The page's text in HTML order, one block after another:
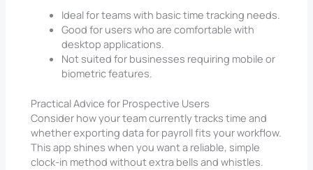
Ideal for teams with basic time tracking needs.
Good for users who are comfortable with
desktop applications.
Not suited for businesses requiring mobile or
biometric features.
Practical Advice for Prospective Users
Consider how your team currently tracks time and
whether exporting data for payroll fits your workflow.
This app shines when you want a reliable, simple
clock-in method without extra bells and whistles.